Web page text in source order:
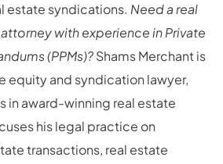
estate syndications. Need a real
with experience in Private
(PPMs)?Shams Merchant is
equity and syndication lawyer,
in award-winning real estate
his legal practice on
transactions, real estate